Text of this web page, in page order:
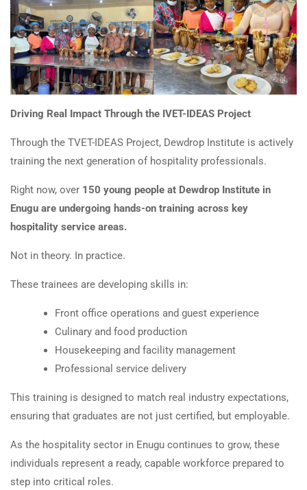
Driving Real Impact Through the IVET-IDEAS Project
Through the TVET-IDEAS Project, Dewdrop Institute is actively
training the next generation of hospitality professionals.
Right now, over 150 young people at Dewdrop Institute in
Enugu are undergoing hands-on training across key
hospitality service areas.
Not in theory. In practice.
These trainees are developing skills in:
Front office operations and guest experience
Culinary and food production
Housekeeping and facility management
Professional service delivery
This training is designed to match real industry expectations,
ensuring that graduates are not just certified, but employable.
As the hospitality sector in Enugu continues to grow, these
individuals represent a ready, capable workforce prepared to
step into critical roles.